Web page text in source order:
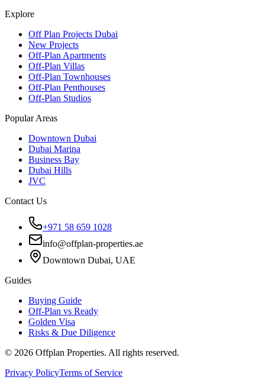
Explore
Off Plan Projects Dubai
New Projects
Off-Plan Apartments
Off-Plan Villas
Off-Plan Townhouses
Off-Plan Penthouses
Off-Plan Studios
Popular Areas
Downtown Dubai
Dubai Marina
Business Bay
Dubai Hills
JVC
Contact Us
+971 58 659 1028
info@offplan-properties.ae
Downtown Dubai, UAE
Guides
Buying Guide
Off-Plan vs Ready
Golden Visa
Risks & Due Diligence
© 2026 Offplan Properties. All rights reserved.
Privacy PolicyTerms of Service